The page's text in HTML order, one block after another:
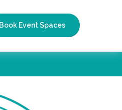
Book Event Spaces